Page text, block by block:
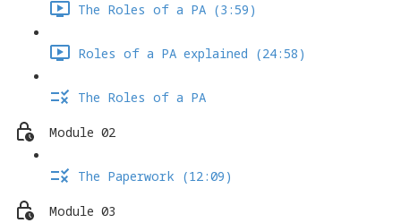
The Roles of a PA (3:59)
Roles of a PA explained (24:58)
The Roles of a PA
Module 02
The Paperwork (12:09)
Module 03